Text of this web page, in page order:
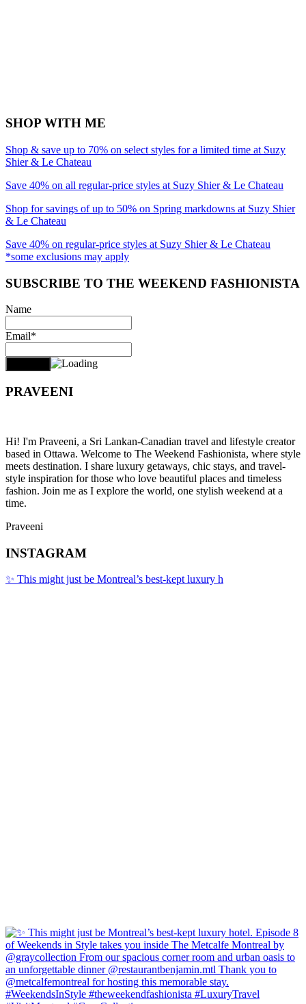
SHOP WITH ME
Shop & save up to 70% on select styles for a limited time at Suzy
Shier & Le Chateau
Save 40% on all regular-price styles at Suzy Shier & Le Chateau
Shop for savings of up to 50% on Spring markdowns at Suzy Shier
& Le Chateau
Save 40% on regular-price styles at Suzy Shier & Le Chateau
*some exclusions may apply
SUBSCRIBE TO THE WEEKEND FASHIONISTA
Name
Email*
PRAVEENI
Hi! I'm Praveeni, a Sri Lankan-Canadian travel and lifestyle creator
based in Ottawa. Welcome to The Weekend Fashionista, where style
meets destination. I share luxury getaways, chic stays, and travel-
style inspiration for those who love beautiful places and timeless
fashion. Join me as I explore the world, one stylish weekend at a
time.
Praveeni
INSTAGRAM
✨ This might just be Montreal’s best-kept luxury h